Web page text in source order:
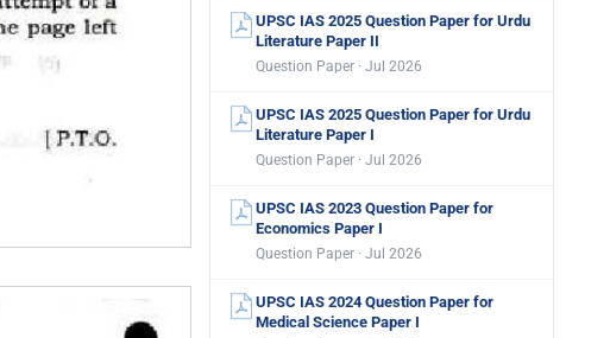
UPSC IAS 2025 Question Paper for Urdu
Literature Paper II
Question Paper · Jul 2026
UPSC IAS 2025 Question Paper for Urdu
Literature Paper I
Question Paper · Jul 2026
UPSC IAS 2023 Question Paper for
Economics Paper I
Question Paper · Jul 2026
UPSC IAS 2024 Question Paper for
Medical Science Paper I